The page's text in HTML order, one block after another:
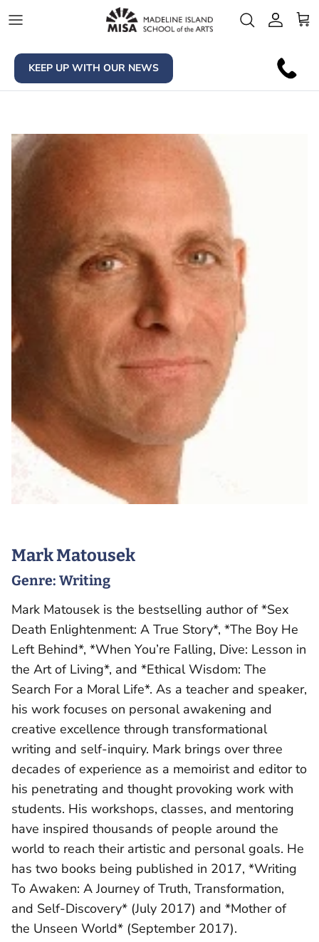
Account
KEEP UP WITH OUR NEWS
Mark Matousek
Genre: Writing
Mark Matousek is the bestselling author of *Sex
Death Enlightenment: A True Story*, *The Boy He
Left Behind*, *When You’re Falling, Dive: Lesson in
the Art of Living*, and *Ethical Wisdom: The
Search For a Moral Life*. As a teacher and speaker,
his work focuses on personal awakening and
creative excellence through transformational
writing and self-inquiry. Mark brings over three
decades of experience as a memoirist and editor to
his penetrating and thought provoking work with
students. His workshops, classes, and mentoring
have inspired thousands of people around the
world to reach their artistic and personal goals. He
has two books being published in 2017, *Writing
To Awaken: A Journey of Truth, Transformation,
and Self-Discovery* (July 2017) and *Mother of
the Unseen World* (September 2017).